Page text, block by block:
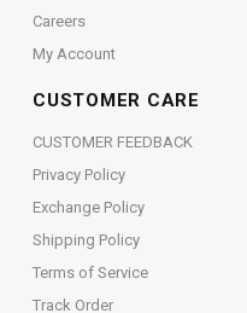
Careers
My Account
CUSTOMER CARE
CUSTOMER FEEDBACK
Privacy Policy
Exchange Policy
Shipping Policy
Terms of Service
Track Order